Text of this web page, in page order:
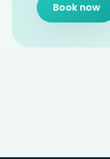
Book now